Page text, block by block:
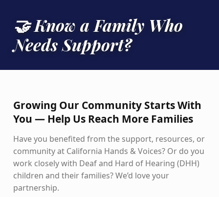
🤝 Know a Family Who
Needs Support?
Growing Our Community Starts With
You — Help Us Reach More Families
Have you benefited from the support, resources, or
community at California Hands & Voices? Or do you
work closely with Deaf and Hard of Hearing (DHH)
children and their families? We’d love your
partnership.